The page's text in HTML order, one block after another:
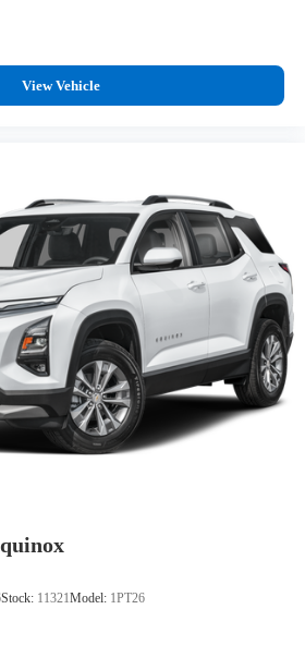
(Black.)
View Vehicle
Stock: 11321Model: 1PT26